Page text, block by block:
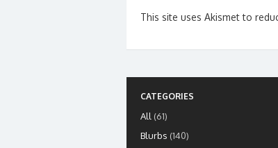
This site uses Akismet to
CATEGORIES
All (61)
Blurbs (140)